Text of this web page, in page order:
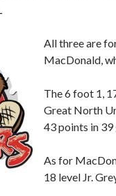
All three are
MacDonald,
The 6 foot 1,
Great North
43 points in 39
As for
18 level Jr.